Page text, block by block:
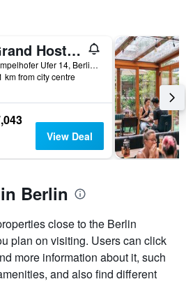
Grand Hostel Berlin Classic
Tempelhofer Ufer 14, Berlin, Germany
km from city centre
View Deal
Berlin
close to the Berlin
plan on visiting. Users can click
more information about it, such
and also find different